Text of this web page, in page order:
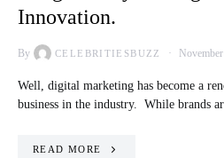
Innovation.
By CELEBRITIESBUZZ
Well, digital marketing has become a
business in the industry. While brands
READ MORE